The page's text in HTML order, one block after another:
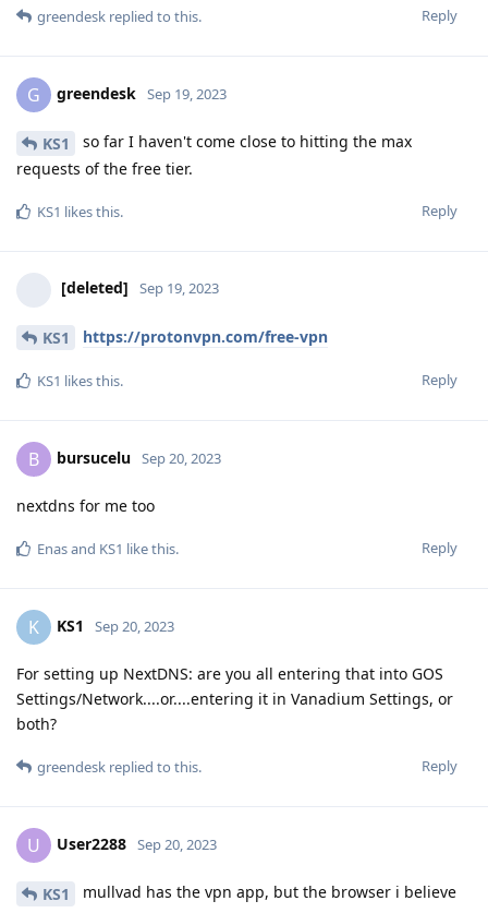
Reply
greendesk replied to this.
G greendesk Sep 19, 2023
KS1
so far I haven't come close to hitting the max
requests of the free tier.
Reply
KS1 likes this.
[deleted] Sep 19, 2023
KS1 https://protonvpn.com/free-vpn
Reply
KS1 likes this.
B bursucelu Sep 20, 2023
nextdns for me too
Reply
Enasand KS1 like this.
K KS1 Sep 20, 2023
For setting up NextDNS: are you all entering that into GOS
Settings/Network....or....entering it in Vanadium Settings, or
both?
Reply
greendesk replied to this.
U User2288 Sep 20, 2023
KS1
mullvad has the vpn app, but the browser i believe